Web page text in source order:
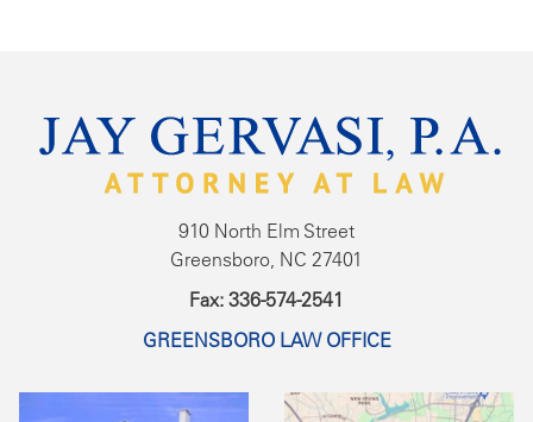
910 North Elm Street
Greensboro, NC 27401
Fax: 336-574-2541
GREENSBORO LAW OFFICE